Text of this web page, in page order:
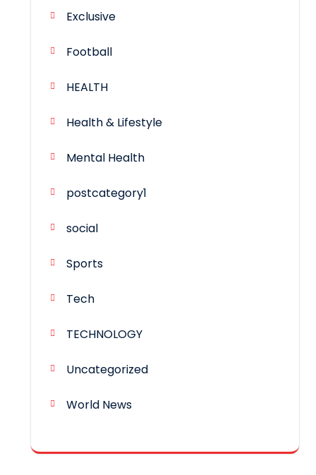
Exclusive
Football
HEALTH
Health & Lifestyle
Mental Health
postcategory1
social
Sports
Tech
TECHNOLOGY
Uncategorized
World News